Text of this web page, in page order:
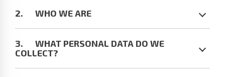
WHO WE ARE
WHAT PERSONAL DATA DO WE
COLLECT?